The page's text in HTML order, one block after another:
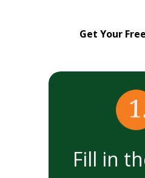
Get Your
Fill in